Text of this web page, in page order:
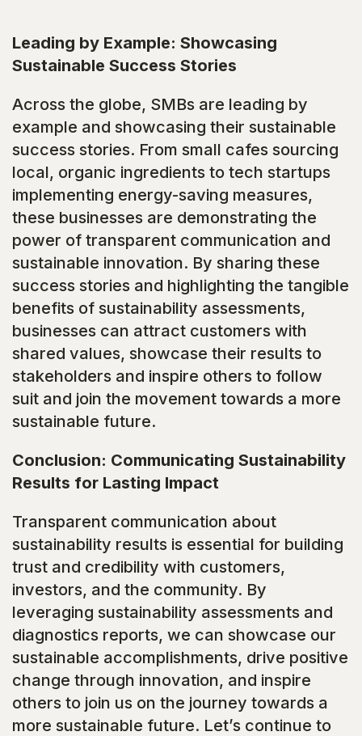
Leading by Example: Showcasing
Sustainable Success Stories
Across the globe, SMBs are leading by
example and showcasing their sustainable
success stories. From small cafes sourcing
local, organic ingredients to tech startups
implementing energy-saving measures,
these businesses are demonstrating the
power of transparent communication and
sustainable innovation. By sharing these
success stories and highlighting the tangible
benefits of sustainability assessments,
businesses can attract customers with
shared values, showcase their results to
stakeholders and inspire others to follow
suit and join the movement towards a more
sustainable future.
Conclusion: Communicating Sustainability
Results for Lasting Impact
Transparent communication about
sustainability results is essential for building
trust and credibility with customers,
investors, and the community. By
leveraging sustainability assessments and
diagnostics reports, we can showcase our
sustainable accomplishments, drive positive
change through innovation, and inspire
others to join us on the journey towards a
more sustainable future. Let’s continue to